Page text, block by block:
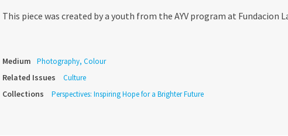
This piece was created by a youth from the AYV program at Fundacion
Medium Photography, Colour
Related Issues Culture
Collections Perspectives: Inspiring Hope for a Brighter Future